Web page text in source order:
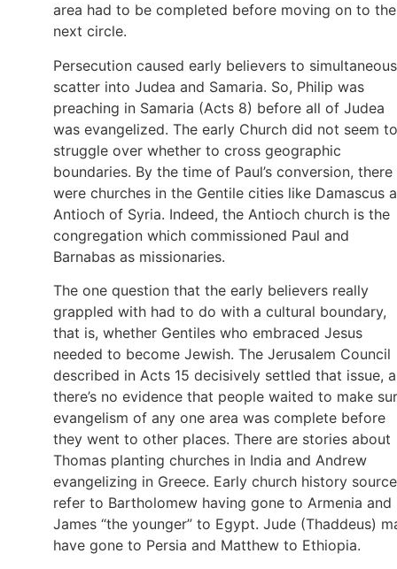
area had to be completed before moving on to the
next circle.
Persecution caused early believers to
scatter into Judea and Samaria. So, Philip was
preaching in Samaria (Acts 8) before all of Judea
was evangelized. The early Church did not seem to
struggle over whether to cross geographic
boundaries. By the time of Paul’s conversion, there
were churches in the Gentile cities like Damascus
Antioch of Syria. Indeed, the Antioch church is the
congregation which commissioned Paul and
Barnabas as missionaries.
The one question that the early believers really
grappled with had to do with a cultural boundary,
that is, whether Gentiles who embraced Jesus
needed to become Jewish. The Jerusalem Council
described in Acts 15 decisively settled that issue,
there’s no evidence that people waited to make
evangelism of any one area was complete before
they went to other places. There are stories about
Thomas planting churches in India and Andrew
evangelizing in Greece. Early church history
refer to Bartholomew having gone to Armenia and
James “the younger” to Egypt. Jude (Thaddeus)
have gone to Persia and Matthew to Ethiopia.